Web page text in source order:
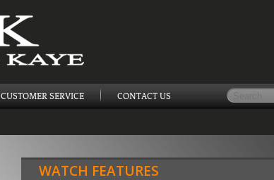
CUSTOMER SERVICE CONTACT US
WATCH FEATURES